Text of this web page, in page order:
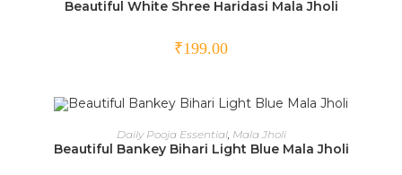
Beautiful White Shree Haridasi Mala Jholi
₹199.00
ADD TO CART
Daily Pooja Essential, Mala Jholi
Beautiful Bankey Bihari Light Blue Mala Jholi